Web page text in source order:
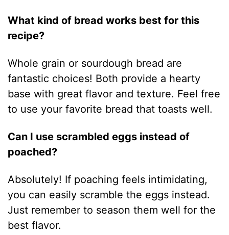
What kind of bread works best for this
recipe?
Whole grain or sourdough bread are
fantastic choices! Both provide a hearty
base with great flavor and texture. Feel free
to use your favorite bread that toasts well.
Can I use scrambled eggs instead of
poached?
Absolutely! If poaching feels intimidating,
you can easily scramble the eggs instead.
Just remember to season them well for the
best flavor.